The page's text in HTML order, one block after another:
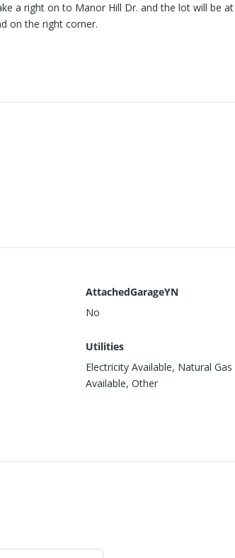
a right on to Manor Hill Dr. and the lot will be
on the right corner.
AttachedGarageYN
No
Utilities
Electricity Available, Natural Gas
Available, Other